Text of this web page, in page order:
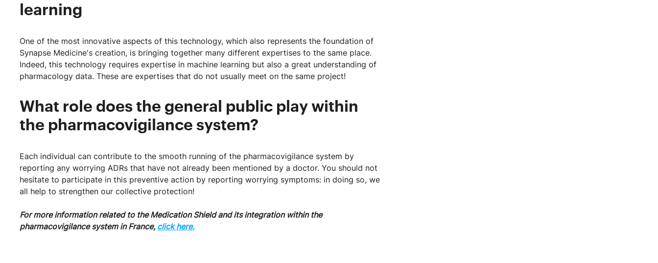
learning
One of the most innovative aspects of this technology, which also represents the foundation of
Synapse Medicine's creation, is bringing together many different expertises to the same place.
Indeed, this technology requires expertise in machine learning but also a great understanding of
pharmacology data. These are expertises that do not usually meet on the same project!
What role does the general public play within
the pharmacovigilance system?
Each individual can contribute to the smooth running of the pharmacovigilance system by
reporting any worrying ADRs that have not already been mentioned by a doctor. You should not
hesitate to participate in this preventive action by reporting worrying symptoms: in doing so, we
all help to strengthen our collective protection!
For more information related to the Medication Shield and its integration within the
pharmacovigilance system in France, click here.